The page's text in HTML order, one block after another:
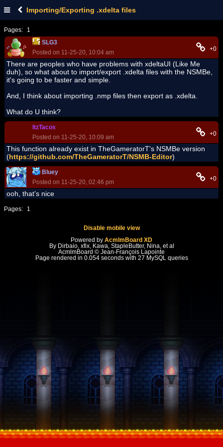
Importing/Exporting .xdelta files
Pages:
1
SLG3
Posted on 11-25-20, 10:04 am
+0
There are peoples who have problems with xdeltaUI (Like Me
duh), so what about to import/export .xdelta files with the NSMBe,
it's going to be faster and simple.
And, I think about importing .nmp files then export as .xdelta.
What do U think?
ItzTacos
Posted on 11-25-20, 10:09 am
+0
This function already exist in TheGameratorT's NSMBe version
(https://github.com/TheGameratorT/NSMB-Editor)
Bluey
Posted on 11-25-20, 02:46 pm
+0
ooh, that’s nice
Pages: 1
Disable mobile view
Powered by AcmlmBoard XD
By Dirbaio, xfix, Kawa, StapleButter, Nina, et al
AcmlmBoard © Jean-François Lapointe
Page rendered in 0.054 seconds with 27 MySQL queries